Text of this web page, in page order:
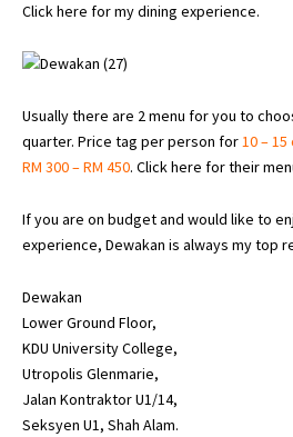
Click here for my dining experience.
Usually there are 2 menu for you to
quarter. Price tag per person for10 –
RM 300 – RM 450. Click here for their
If you are on budget and would like to
experience, Dewakan is always my top
Dewakan
Lower Ground Floor,
KDU University College,
Utropolis Glenmarie,
Jalan Kontraktor U1/14,
Seksyen U1, Shah Alam.